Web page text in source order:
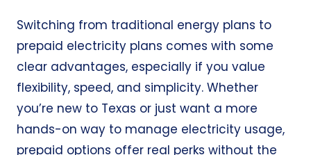
Switching from traditional energy plans to
prepaid electricity plans comes with some
clear advantages, especially if you value
flexibility, speed, and simplicity. Whether
you’re new to Texas or just want a more
hands-on way to manage electricity usage,
prepaid options offer real perks without the